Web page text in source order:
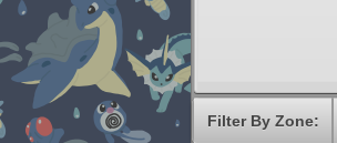
Filter By Zone: